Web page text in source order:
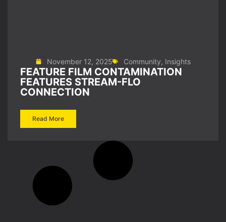
November 12, 2025 Community, Insights
FEATURE FILM CONTAMINATION
FEATURES STREAM-FLO
CONNECTION
Read More